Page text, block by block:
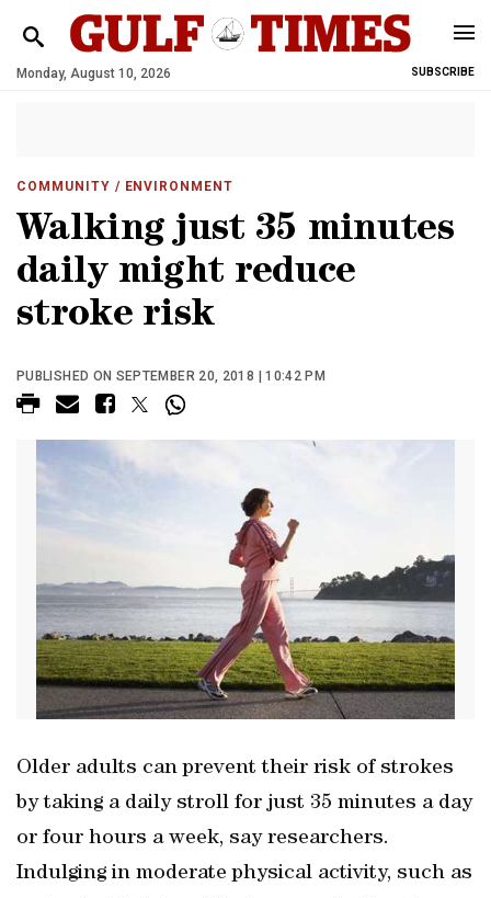
Monday, August 10, 2026 SUBSCRIBE
COMMUNITY / ENVIRONMENT
Walking just 35 minutes
daily might reduce
stroke risk
PUBLISHED ON SEPTEMBER 20, 2018 | 10:42 PM
Older adults can prevent their risk of strokes
by taking a daily stroll for just 35 minutes a day
or four hours a week, say researchers.
Indulging in moderate physical activity, such as